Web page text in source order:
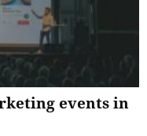
events in